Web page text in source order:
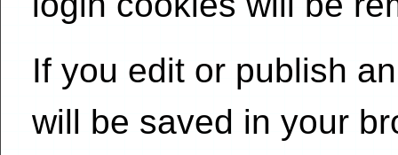
If you edit or publish
will be saved in your